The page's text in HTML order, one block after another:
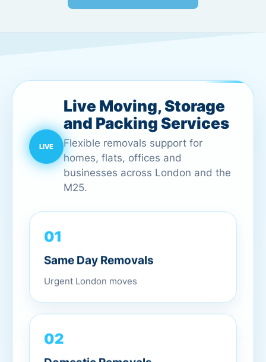
Live Moving, Storage
and Packing Services
Flexible removals support for
homes, flats, offices and
businesses across London and the
M25.
01
Same Day Removals
Urgent London moves
02